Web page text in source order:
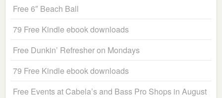
Free 6″ Beach Ball
79 Free Kindle ebook downloads
Free Dunkin’ Refresher on Mondays
79 Free Kindle ebook downloads
Free Events at Cabela’s and Bass Pro Shops in August